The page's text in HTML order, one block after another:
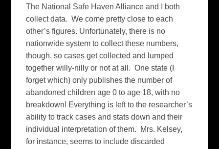
The National Safe Haven Alliance and I both
collect data. We come pretty close to each
other’s figures. Unfortunately, there is no
nationwide system to collect these numbers,
though, so cases get collected and lumped
together willy-nilly or not at all. One state (I
forget which) only publishes the number of
abandoned children age 0 to age 18, with no
breakdown! Everything is left to the researcher’s
ability to track cases and stats down and their
individual interpretation of them. Mrs. Kelsey,
for instance, seems to include discarded